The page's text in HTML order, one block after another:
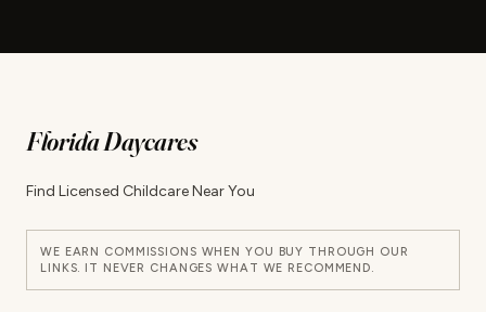
Florida Daycares
Find Licensed Childcare Near You
WE EARN COMMISSIONS WHEN YOU BUY THROUGH OUR
LINKS. IT NEVER CHANGES WHAT WE RECOMMEND.